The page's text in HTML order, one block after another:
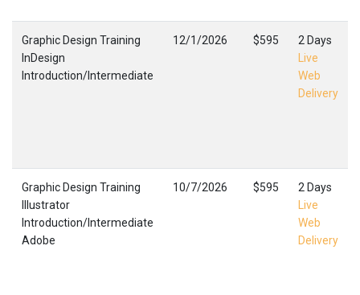
Graphic Design Training
InDesign
Introduction/Intermediate
12/1/2026 $595
2 Days
Live
Web
Delivery
Graphic Design Training
Illustrator
Introduction/Intermediate
Adobe
10/7/2026 $595
2 Days
Live
Web
Delivery